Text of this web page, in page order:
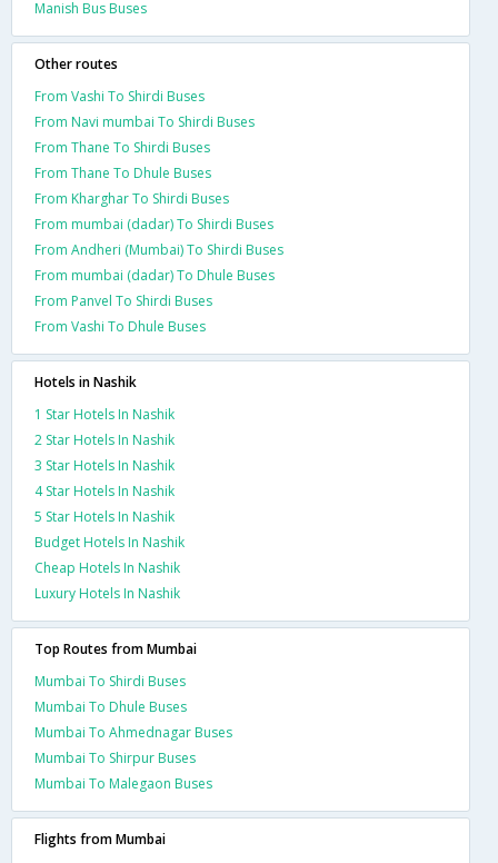
Manish Bus Buses
Other routes
From Vashi To Shirdi Buses
From Navi mumbai To Shirdi Buses
From Thane To Shirdi Buses
From Thane To Dhule Buses
From Kharghar To Shirdi Buses
From mumbai (dadar) To Shirdi Buses
From Andheri (Mumbai) To Shirdi Buses
From mumbai (dadar) To Dhule Buses
From Panvel To Shirdi Buses
From Vashi To Dhule Buses
Hotels in Nashik
1 Star Hotels In Nashik
2 Star Hotels In Nashik
3 Star Hotels In Nashik
4 Star Hotels In Nashik
5 Star Hotels In Nashik
Budget Hotels In Nashik
Cheap Hotels In Nashik
Luxury Hotels In Nashik
Top Routes from Mumbai
Mumbai To Shirdi Buses
Mumbai To Dhule Buses
Mumbai To Ahmednagar Buses
Mumbai To Shirpur Buses
Mumbai To Malegaon Buses
Flights from Mumbai